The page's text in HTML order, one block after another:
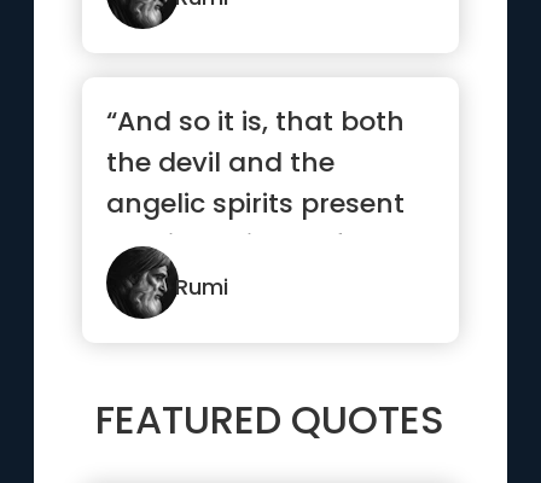
“And so it is, that both
the devil and the
angelic spirits present
us with objects of
desir...”Rumi
FEATURED QUOTES